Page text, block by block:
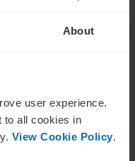
About
user experience.
to all cookies in
View Cookie Policy.
and appetite for
free from.